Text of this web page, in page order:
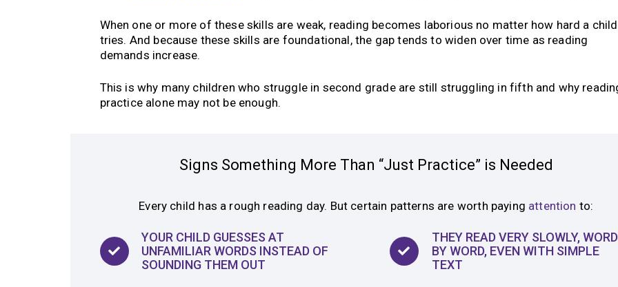
When one or more of these skills are weak, reading becomes laborious no matter how hard a child
tries. And because these skills are foundational, the gap tends to widen over time as reading
demands increase.
This is why many children who struggle in second grade are still struggling in fifth and why
practice alone may not be enough.
Signs Something More Than “Just Practice” is Needed
Every child has a rough reading day. But certain patterns are worth paying attention to:
YOUR CHILD GUESSES AT
UNFAMILIAR WORDS INSTEAD OF
SOUNDING THEM OUT
THEY READ VERY SLOWLY, WORD
BY WORD, EVEN WITH SIMPLE
TEXT